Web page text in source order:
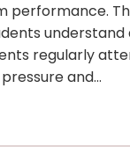
performance.
regularly
and…